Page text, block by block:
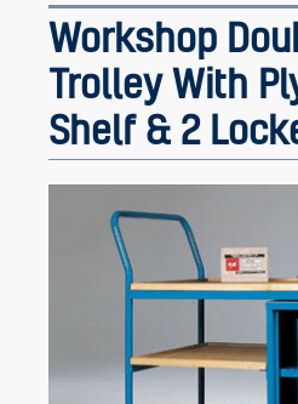
Workshop
Trolley With
Shelf & 2